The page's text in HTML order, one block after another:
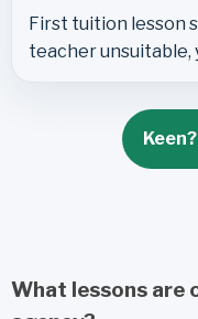
First tuition lesson
teacher unsuitable,
What lessons are